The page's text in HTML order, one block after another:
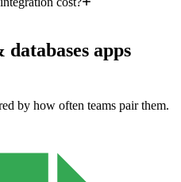
apps
by how often teams pair them.